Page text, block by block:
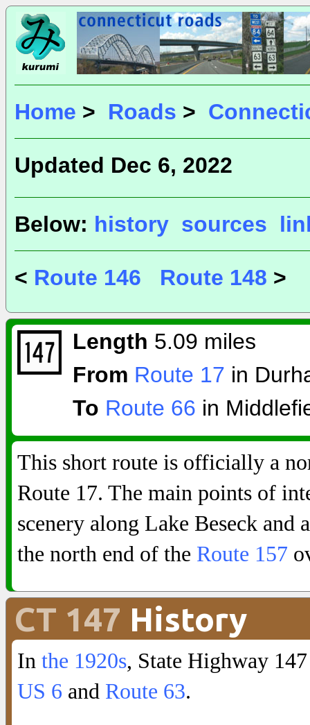
Home > Roads >
Updated Dec 6, 2022
Below: history sources
< Route 146 Route 148 >
Length 5.09 miles
From Route 17 in
To Route 66 in
This short route is officially a
Route 17. The main points of
scenery along Lake Beseck
the north end of the Route 157
CT 147 History
In the 1920s, State Highway
US 6 and Route 63.